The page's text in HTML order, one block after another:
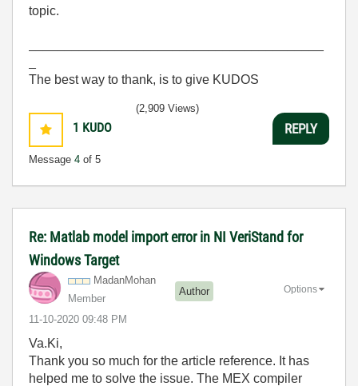
topic.
The best way to thank, is to give KUDOS
1 KUDO
Message 4 of 5
(2,909 Views)
REPLY
Re: Matlab model import error in NI VeriStand for
Windows Target
MadanMohan
Member
Author
‎11-10-2020 09:48 PM
Options
Va.Ki,
Thank you so much for the article reference. It has
helped me to solve the issue. The MEX compiler